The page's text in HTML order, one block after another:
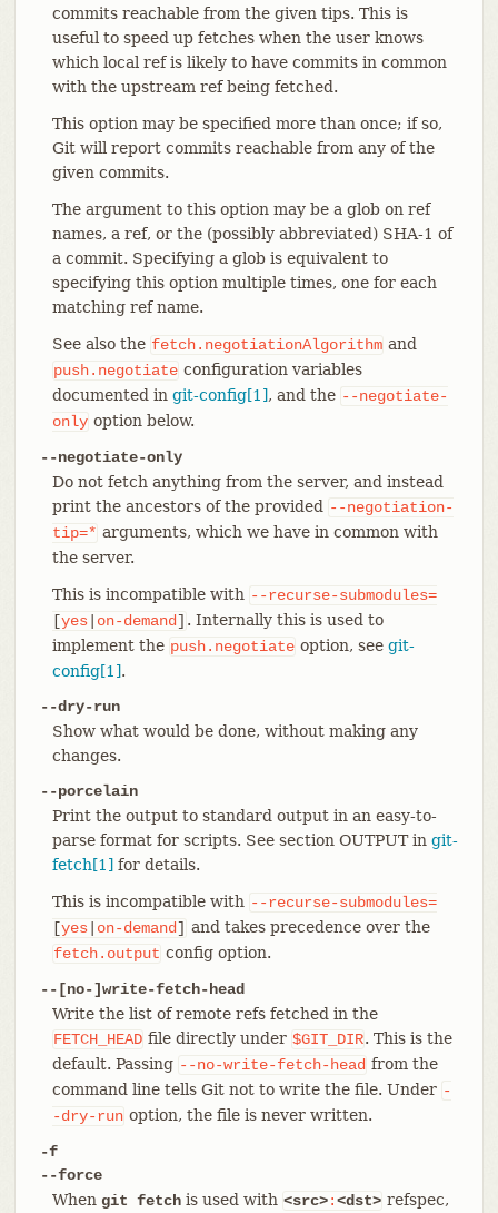
commits reachable from the given tips. This is
useful to speed up fetches when the user knows
which local ref is likely to have commits in common
with the upstream ref being fetched.
This option may be specified more than once; if so,
Git will report commits reachable from any of the
given commits.
The argument to this option may be a glob on ref
names, a ref, or the (possibly abbreviated) SHA-1 of
a commit. Specifying a glob is equivalent to
specifying this option multiple times, one for each
matching ref name.
See also the fetch.negotiationAlgorithm and
push.negotiate configuration variables
documented in git-config[1], and the --negotiate-
only option below.
--negotiate-only
Do not fetch anything from the server, and instead
print the ancestors of the provided
--negotiation-
tip=* arguments, which we have in common with
the server.
This is incompatible with --recurse-submodules=
[yes| on-demand] . Internally this is used to
implement the push.negotiate option, see git-
config[1].
--dry-run
Show what would be done, without making any
changes.
--porcelain
Print the output to standard output in an easy-to-
parse format for scripts. See section OUTPUT in git-
fetch[1] for details.
This is incompatible with --recurse-submodules=
[yes| on-demand] and takes precedence over the
fetch.output config option.
--[no-]write-fetch-head
Write the list of remote refs fetched in the
FETCH_HEAD file directly under $GIT_DIR. This is the
default. Passing --no-write-fetch-head from the
command line tells Git not to write the file. Under -
-dry-run option, the file is never written.
-f
--force
When git fetchis used with <src>:<dst> refspec,